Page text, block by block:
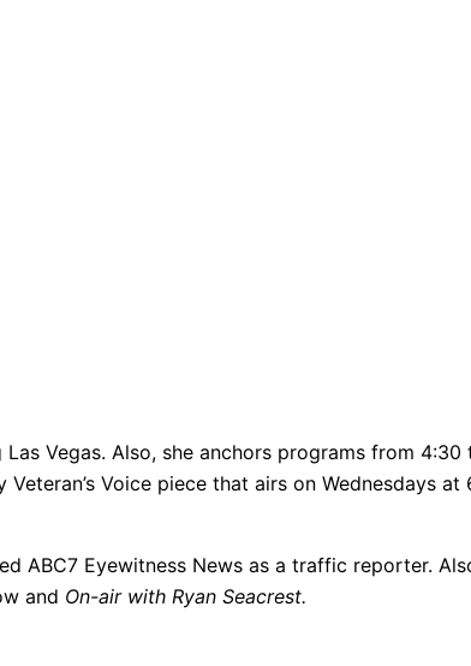
Vegas. Also, she anchors programs from 4:30
Voice piece that airs on Wednesdays
ABC7 Eyewitness News as a traffic reporter.
and On-air with Ryan Seacrest.